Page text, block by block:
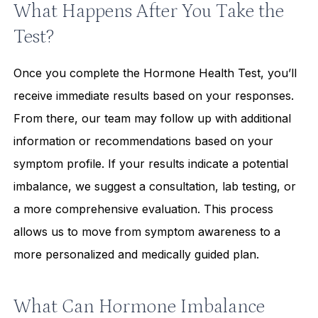
What Happens After You Take the
Test?
Once you complete the Hormone Health Test, you’ll
receive immediate results based on your responses.
From there, our team may follow up with additional
information or recommendations based on your
symptom profile. If your results indicate a potential
imbalance, we suggest a consultation, lab testing, or
a more comprehensive evaluation. This process
allows us to move from symptom awareness to a
more personalized and medically guided plan.
What Can Hormone Imbalance